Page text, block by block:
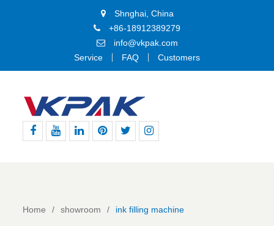
Shnghai, China
+86-18912389279
info@vkpak.com
Service
FAQ Customers
Home showroom ink filling machine